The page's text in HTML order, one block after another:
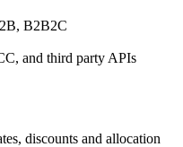
B2B2C
and third party APIs
discounts and allocation